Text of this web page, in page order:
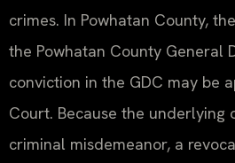
crimes. In Powhatan County,
the Powhatan County General
conviction in the GDC may be
Court. Because the underlying
criminal misdemeanor, a